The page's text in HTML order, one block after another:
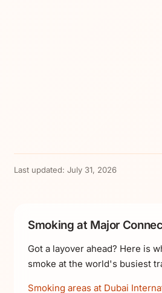
Last updated: July 31, 2026
Smoking at Major
Got a layover ahead? Here is
smoke at the world's busiest
Smoking areas at Dubai